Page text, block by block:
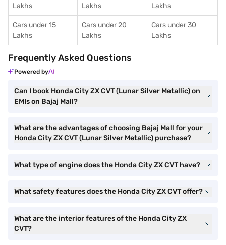
Lakhs
Lakhs
Lakhs
Cars under 15
Lakhs
Cars under 20
Lakhs
Cars under 30
Lakhs
Frequently Asked Questions
Powered by
Can I book Honda City ZX CVT (Lunar Silver Metallic) on
EMIs on Bajaj Mall?
What are the advantages of choosing Bajaj Mall for your
Honda City ZX CVT (Lunar Silver Metallic) purchase?
What type of engine does the Honda City ZX CVT have?
What safety features does the Honda City ZX CVT offer?
What are the interior features of the Honda City ZX
CVT?